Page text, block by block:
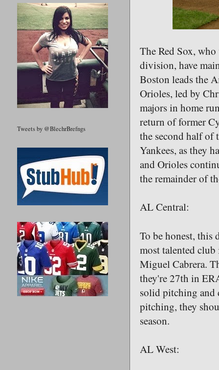
The Red Sox,
division, have
Boston leads the
Orioles, led by
majors in home
return of former
the second half of
Yankees, as they
and Orioles
the remainder of
AL Central:
To be honest,
most talented
Miguel Cabrera.
they're 27th in
solid pitching and
pitching, they
season.
AL West:
Tweets by @BlechrBrefngs